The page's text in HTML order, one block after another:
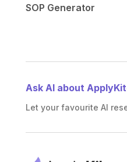
SOP Generator
Ask AI about
Let your favourite AI